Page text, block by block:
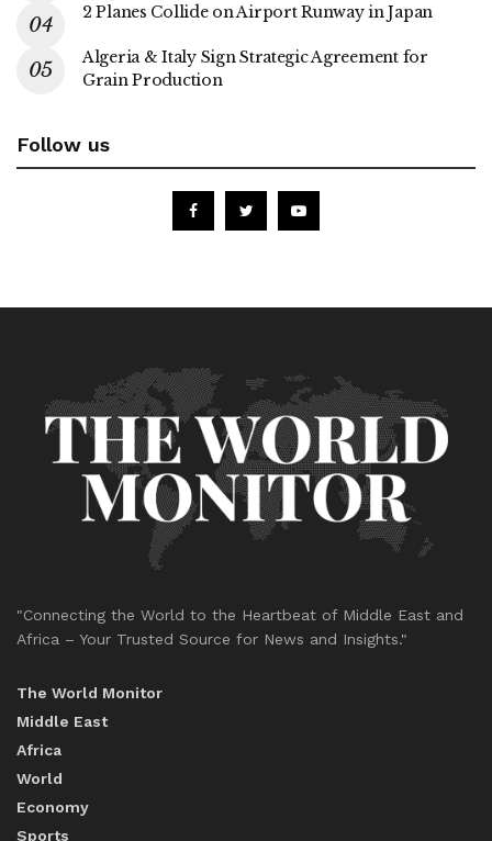
2 Planes Collide on Airport Runway in Japan
Algeria & Italy Sign Strategic Agreement for
Grain Production
Follow us
"Connecting the World to the Heartbeat of Middle East and
Africa – Your Trusted Source for News and Insights."
The World Monitor
Middle East
Africa
World
Economy
Sports